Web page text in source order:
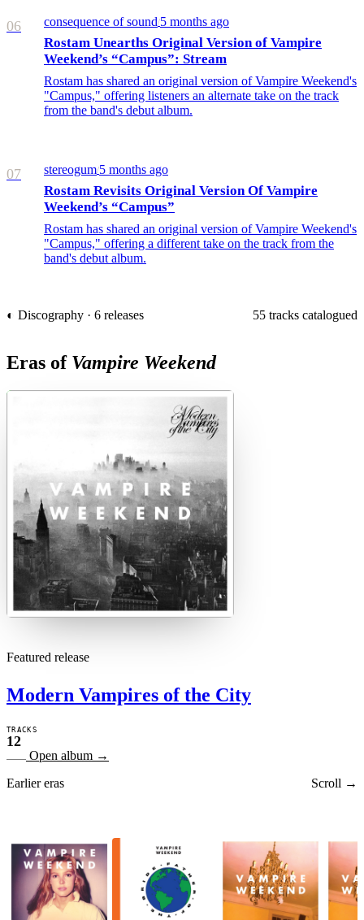
06 consequence of sound/5 months ago
Rostam Unearths Original Version of Vampire
Weekend’s “Campus”: Stream
Rostam has shared an original version of Vampire Weekend's
"Campus," offering listeners an alternate take on the track
from the band's debut album.
07 stereogum/5 months ago
Rostam Revisits Original Version Of Vampire
Weekend’s “Campus”
Rostam has shared an original version of Vampire Weekend's
"Campus," offering a different take on the track from the
band's debut album.
◐ Discography · 6 releases 55 tracks catalogued
Eras of Vampire Weekend
M
Featured release
Modern Vampires of the City
TRACKS
12
Open album →
Earlier eras
Scroll →